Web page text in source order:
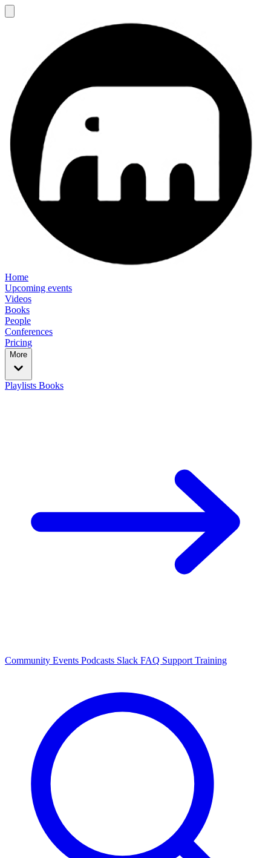
Home
Upcoming events
Videos
Books
People
Conferences
Pricing
More
Playlists Books
Community Events Podcasts Slack FAQ Support Training